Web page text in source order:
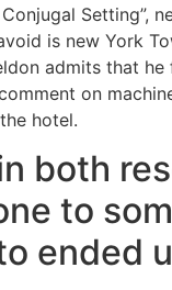
Setting”,
is new York
admits that
on
hotel.
both
to
ended